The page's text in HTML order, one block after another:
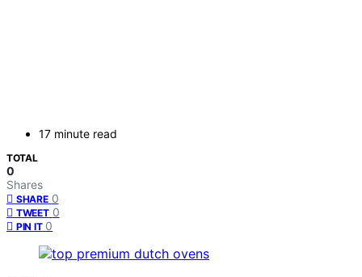
17 minute read
TOTAL
0
Shares
SHARE 0
TWEET 0
PIN IT 0